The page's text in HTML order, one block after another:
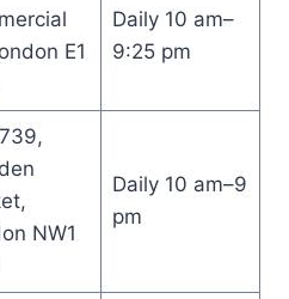
E1
Daily 10 am–
9:25 pm
NW1
Daily 10 am–9
pm